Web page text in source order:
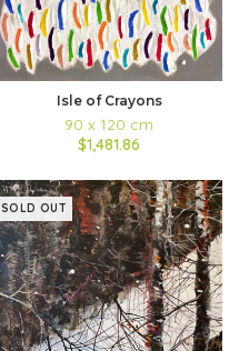
Isle of Crayons
90 x 120 cm
$1,481.86
SOLD OUT